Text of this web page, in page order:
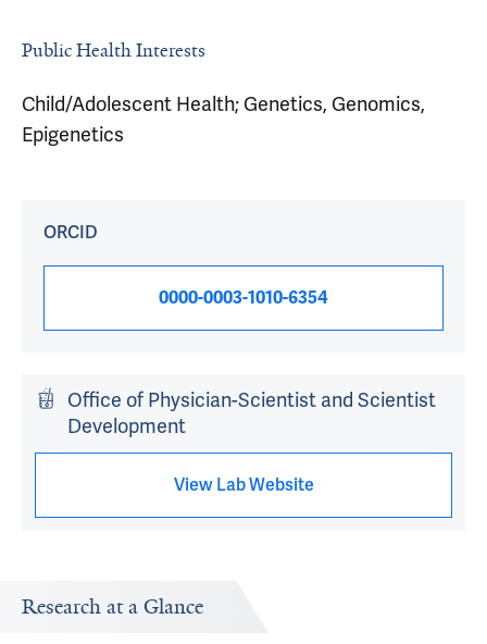
Public Health Interests
Child/Adolescent Health; Genetics, Genomics,
Epigenetics
ORCID
0000-0003-1010-6354
Office of Physician-Scientist and Scientist
Development
View Lab Website
Research at a Glance